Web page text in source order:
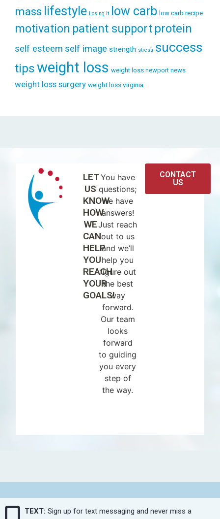
mass lifestyle Losing It low carb low carb recipe
motivation patient support protein
self esteem self image strength stress success
tipsweight loss weight loss newport news
weight loss surgery weight loss virginia
LET
US
KNOW
HOW
WE
CAN
HELP
YOU
REACH
YOUR
GOALS!
You have
questions;
we have
answers!
Just reach
out to us
and we’ll
help you
figure out
the best
way
forward.
Our team
looks
forward
to guiding
you every
step of
the way.
CONTACT
US
TEXT: Sign up for text messaging and never miss a